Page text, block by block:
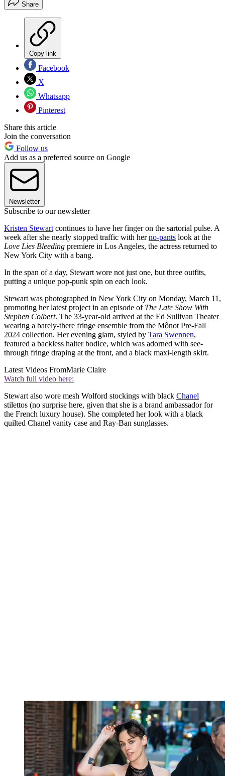
Share
Copy link
Facebook
X
Whatsapp
Pinterest
Share this article
Join the conversation
Follow us
Add us as a preferred source on Google
Newsletter
Subscribe to our newsletter
Kristen Stewart continues to have her finger on the sartorial pulse. A
week after she nearly stopped traffic with herno-pants look at the
Love Lies Bleeding premiere in Los Angeles, the actress returned to
New York City with a bang.
In the span of a day, Stewart wore not just one, but three outfits,
putting a unique pop-punk spin on each look.
Stewart was photographed in New York City on Monday, March 11,
promoting her latest project in an episode of The Late Show With
Stephen Colbert. The 33-year-old arrived at the Ed Sullivan Theater
wearing a barely-there fringe ensemble from the Mônot Pre-Fall
2024 collection. Her evening glam, styled by Tara Swennen,
featured a backless halter bodice, which was adorned with see-
through fringe draping at the front, and a black maxi-length skirt.
Latest Videos FromMarie Claire
Watch full video here:
Stewart also wore mesh Wolford stockings with black Chanel
stilettos (no surprise here, given that she is a brand ambassador for
the French luxury house). She completed her look with a black
quilted Chanel vanity case and Ray-Ban sunglasses.